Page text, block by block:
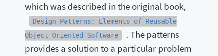
which was described in the original book,
Design Patterns: Elements of Reusable
Object-Oriented Software
. The patterns
provides a solution to a particular problem